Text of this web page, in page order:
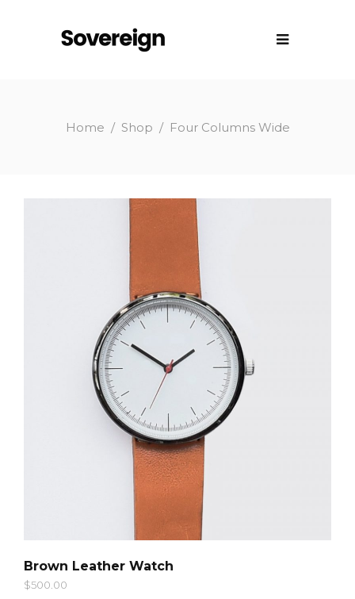
Home / Shop / Four Columns Wide
Brown Leather Watch
$500.00